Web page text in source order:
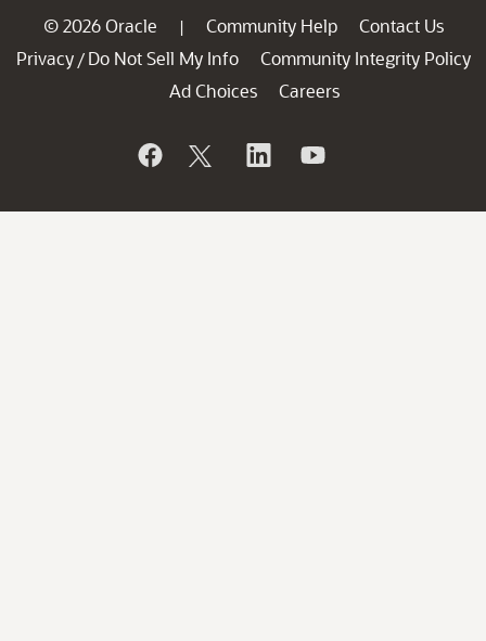
© 2026 Oracle | Community Help
Contact Us
Privacy / Do Not Sell My Info
Community Integrity Policy
Ad Choices
Careers